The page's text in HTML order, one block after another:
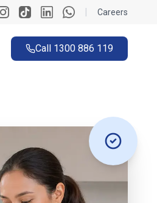
| Careers
Call 1300 886 119